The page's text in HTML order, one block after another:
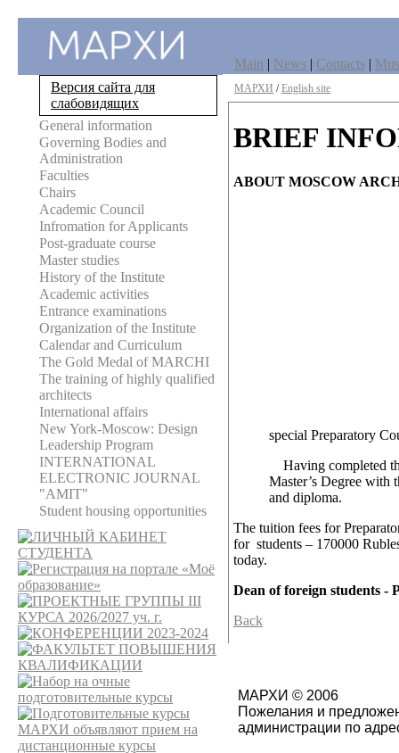
Версия сайта для
слабовидящих
General information
Governing Bodies and
Administration
Faculties
Chairs
Academic Council
Infromation for Applicants
Post-graduate course
Master studies
History of the Institute
Academic activities
Entrance examinations
Organization of the Institute
Calendar and Curriculum
The Gold Medal of MARCHI
The training of highly qualified
architects
International affairs
New York-Moscow: Design
Leadership Program
INTERNATIONAL
ELECTRONIC JOURNAL
"AMIT"
Student housing opportunities
Main | News | Contacts |
МАРХИ /English site
BRIEF
ABOUT MOSCOW
special Preparatory
Having completed
Master’s Degree with
and diploma.
The tuition fees for
for students – 170000
today.
Dean of foreign students -
Back
МАРХИ © 2006
Пожелания и
администрации по